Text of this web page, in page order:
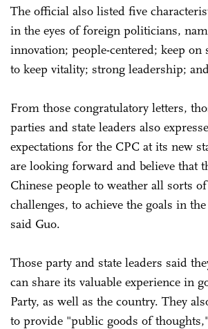
The official also listed five
in the eyes of foreign politicians,
innovation; people-centered; keep
to keep vitality; strong leadership;
From those congratulatory letters,
parties and state leaders also
expectations for the CPC at its new
are looking forward and believe that
Chinese people to weather all sorts
challenges, to achieve the goals in
said Guo.
Those party and state leaders said
can share its valuable experience in
Party, as well as the country. They
to provide "public goods of